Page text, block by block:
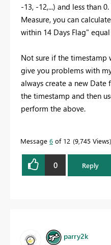
-13, -12,...) and less than
Measure, you can
within 14 Days Flag"
Not sure if the
give you problems with
always create a new
the timestamp and then
perform the above.
Message 6 of 12 9,745 Views
0 Reply
parry2k